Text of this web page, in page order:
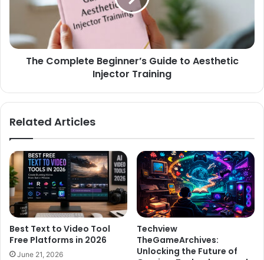
The Complete Beginner’s Guide to Aesthetic
Injector Training
Related Articles
Best Text to Video Tool
Free Platforms in 2026
June 21, 2026
Techview
TheGameArchives:
Unlocking the Future of